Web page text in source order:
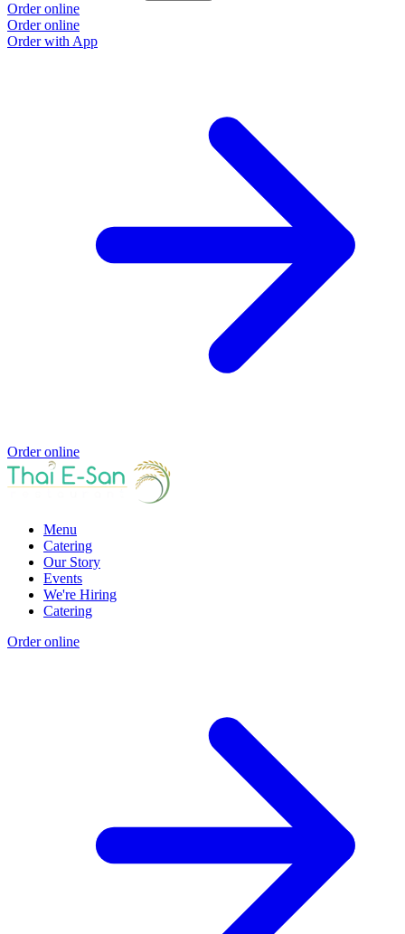
Order online
Order online
Order with App
Order online
Menu
Catering
Our Story
Events
We're Hiring
Catering
Order online